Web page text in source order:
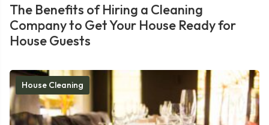
The Benefits of Hiring a Cleaning
Company to Get Your House Ready for
House Guests
House Cleaning